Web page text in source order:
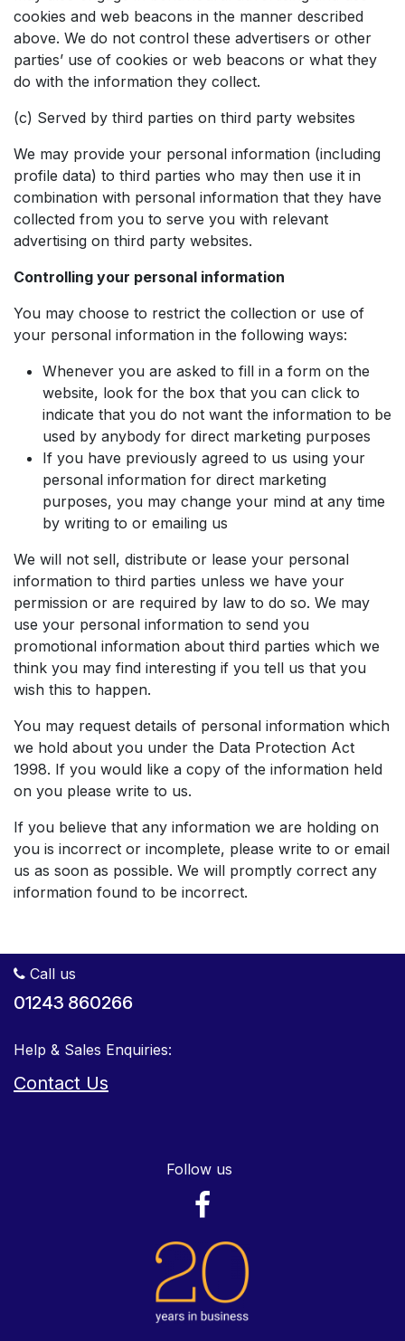
cookies and web beacons in the manner described
above. We do not control these advertisers or other
parties’ use of cookies or web beacons or what they
do with the information they collect.
(c) Served by third parties on third party websites
We may provide your personal information (including
profile data) to third parties who may then use it in
combination with personal information that they have
collected from you to serve you with relevant
advertising on third party websites.
Controlling your personal information
You may choose to restrict the collection or use of
your personal information in the following ways:
Whenever you are asked to fill in a form on the
website, look for the box that you can click to
indicate that you do not want the information to be
used by anybody for direct marketing purposes
If you have previously agreed to us using your
personal information for direct marketing
purposes, you may change your mind at any time
by writing to or emailing us
We will not sell, distribute or lease your personal
information to third parties unless we have your
permission or are required by law to do so. We may
use your personal information to send you
promotional information about third parties which we
think you may find interesting if you tell us that you
wish this to happen.
You may request details of personal information which
we hold about you under the Data Protection Act
1998. If you would like a copy of the information held
on you please write to us.
If you believe that any information we are holding on
you is incorrect or incomplete, please write to or email
us as soon as possible. We will promptly correct any
information found to be incorrect.
Call us
01243 860266
Help & Sales Enquiries:
Contact Us
Follow us